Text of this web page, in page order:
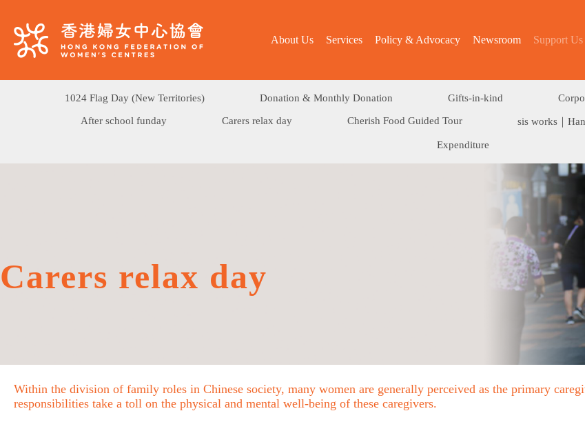
About Us Services Policy & Advocacy Newsroom Support Us
1024 Flag Day (New Territories) Donation & Monthly Donation Gifts-in-kind
After school funday Carers relax day Cherish Food Guided Tour sis works｜
Expenditure
Carers relax day
Within the division of family roles in Chinese society, many women are generally perceived as the primary
responsibilities take a toll on the physical and mental well-being of these caregivers.